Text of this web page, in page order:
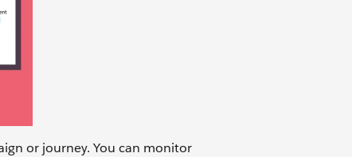
or journey. You can monitor